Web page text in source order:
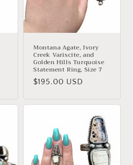
Montana Agate, Ivory
Creek Variscite, and
Golden Hills Turquoise
Statement Ring, Size 7
Regular
$195.00 USD